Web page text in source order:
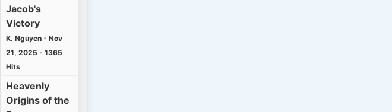
Jacob's
Victory
K. Nguyen • Nov
21, 2025 • 1365
Hits
Heavenly
Origins of the